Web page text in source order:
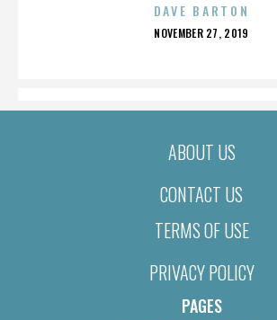
DAVE BARTON
POSTED
NOVEMBER 27, 2019
ABOUT US
CONTACT US
TERMS OF USE
PRIVACY POLICY
PAGES